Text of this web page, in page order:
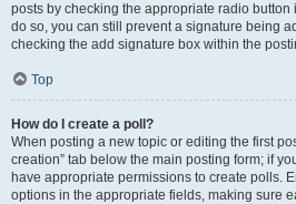
posts by checking the appropriate radio button
do so, you can still prevent a signature being
checking the add signature box within the
Top
How do I create a poll?
When posting a new topic or editing the first
creation” tab below the main posting form; if
have appropriate permissions to create polls.
options in the appropriate fields, making sure